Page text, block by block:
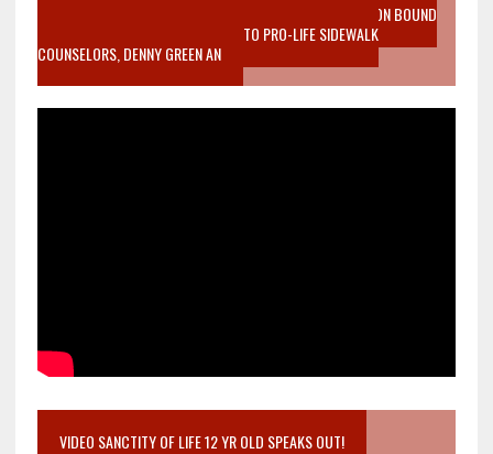
VIDEO SANCTITY OF LIFE EPIDEMIC RICHMOND ABORTION BOUND
MOTHER WHO STOPPED TO LISTEN TO PRO-LIFE SIDEWALK
COUNSELORS, DENNY GREEN AN
VIDEO SANCTITY OF LIFE 12 YR OLD SPEAKS OUT!